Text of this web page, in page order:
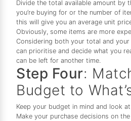
Divide the total available amount by
you’re buying for or the number of
this will give you an average unit
Obviously, some items are more
Considering both your total and
can prioritise and decide what you
can be left for another time.
Step Four:
Budget to
Keep your budget in mind and look
Make your purchase decisions on